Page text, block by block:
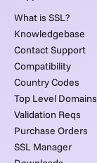
What is SSL?
Knowledgebase
Contact Support
Compatibility
Country Codes
Top Level Domains
Validation Reqs
Purchase Orders
SSL Manager